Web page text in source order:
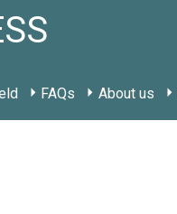
FAQs About us